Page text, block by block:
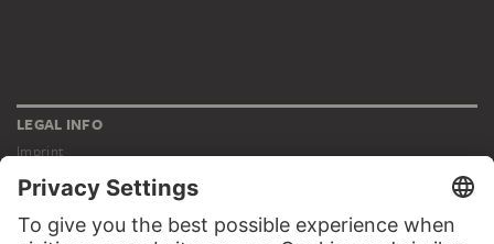
LEGAL INFO
Imprint
Privacy
Copyright © 2026 Städel Museum
All rights reserved.